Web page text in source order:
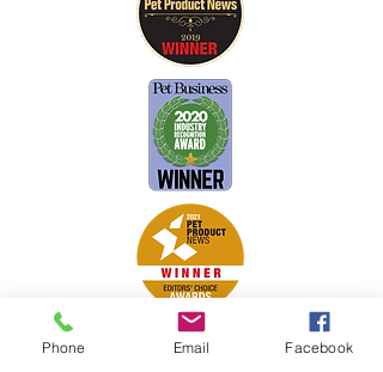
Petsport is proud to be a member of
Phone Email Facebook